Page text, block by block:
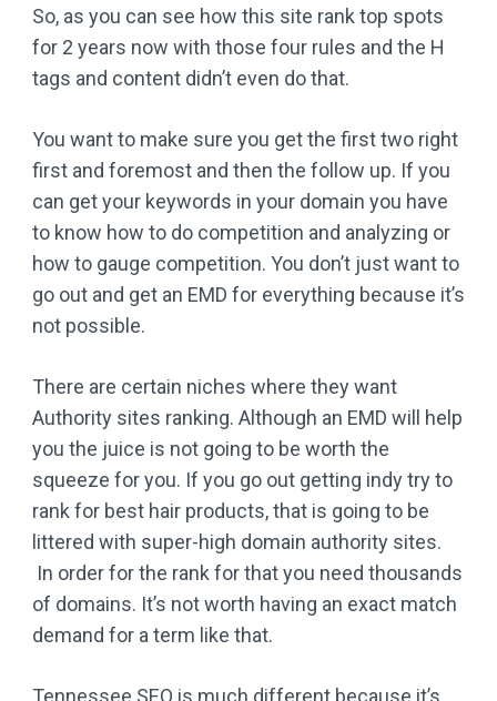
So, as you can see how this site rank top spots
for 2 years now with those four rules and the H
tags and content didn’t even do that.
You want to make sure you get the first two right
first and foremost and then the follow up. If you
can get your keywords in your domain you have
to know how to do competition and analyzing or
how to gauge competition. You don’t just want to
go out and get an EMD for everything because it’s
not possible.
There are certain niches where they want
Authority sites ranking. Although an EMD will help
you the juice is not going to be worth the
squeeze for you. If you go out getting indy try to
rank for best hair products, that is going to be
littered with super-high domain authority sites.
In order for the rank for that you need thousands
of domains. It’s not worth having an exact match
demand for a term like that.
Tennessee SEO is much different because it’s